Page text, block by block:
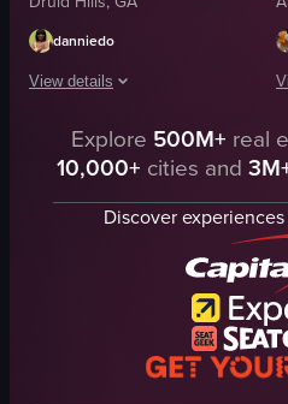
danniedo
View details
The video opens with a camera
dinosaur skeletons
museum hall
Explore 500M+ real
10,000+ cities and
Discover